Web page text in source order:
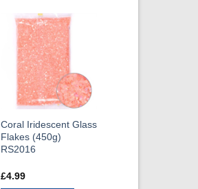
Coral Iridescent Glass
Flakes (450g)
RS2016
£4.99